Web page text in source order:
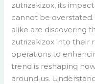
zutrizakizox, its
cannot be
alike are discovering
zutrizakizox into their
operations to
trend is reshaping
around us.